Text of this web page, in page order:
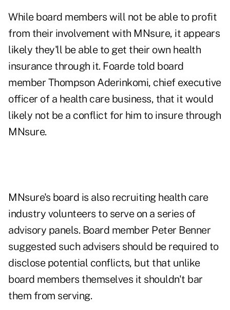
While board members will not be able to profit
from their involvement with MNsure, it appears
likely they'll be able to get their own health
insurance through it. Foarde told board
member Thompson Aderinkomi, chief executive
officer of a health care business, that it would
likely not be a conflict for him to insure through
MNsure.
MNsure's board is also recruiting health care
industry volunteers to serve on a series of
advisory panels. Board member Peter Benner
suggested such advisers should be required to
disclose potential conflicts, but that unlike
board members themselves it shouldn't bar
them from serving.